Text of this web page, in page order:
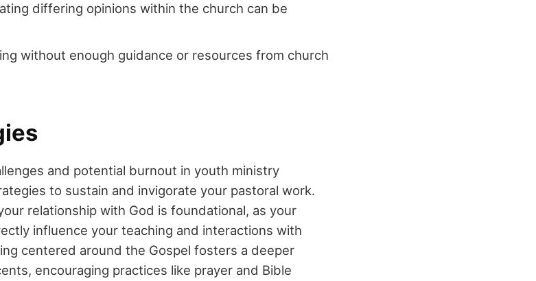
differing opinions within the church can be
without enough guidance or resources from church
and potential burnout in youth ministry
to sustain and invigorate your pastoral work.
relationship with God is foundational, as your
influence your teaching and interactions with
centered around the Gospel fosters a deeper
encouraging practices like prayer and Bible